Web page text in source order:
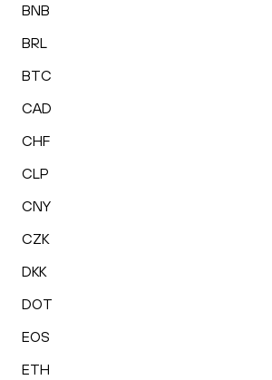
BNB
BRL
BTC
CAD
CHF
CLP
CNY
CZK
DKK
DOT
EOS
ETH